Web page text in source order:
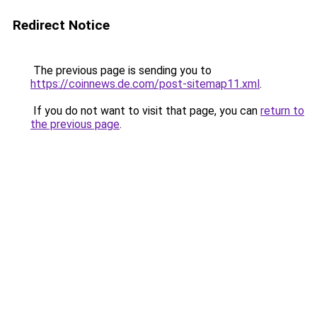
Redirect Notice
The previous page is sending you to
https://coinnews.de.com/post-sitemap11.xml.
If you do not want to visit that page, you can return to
the previous page.